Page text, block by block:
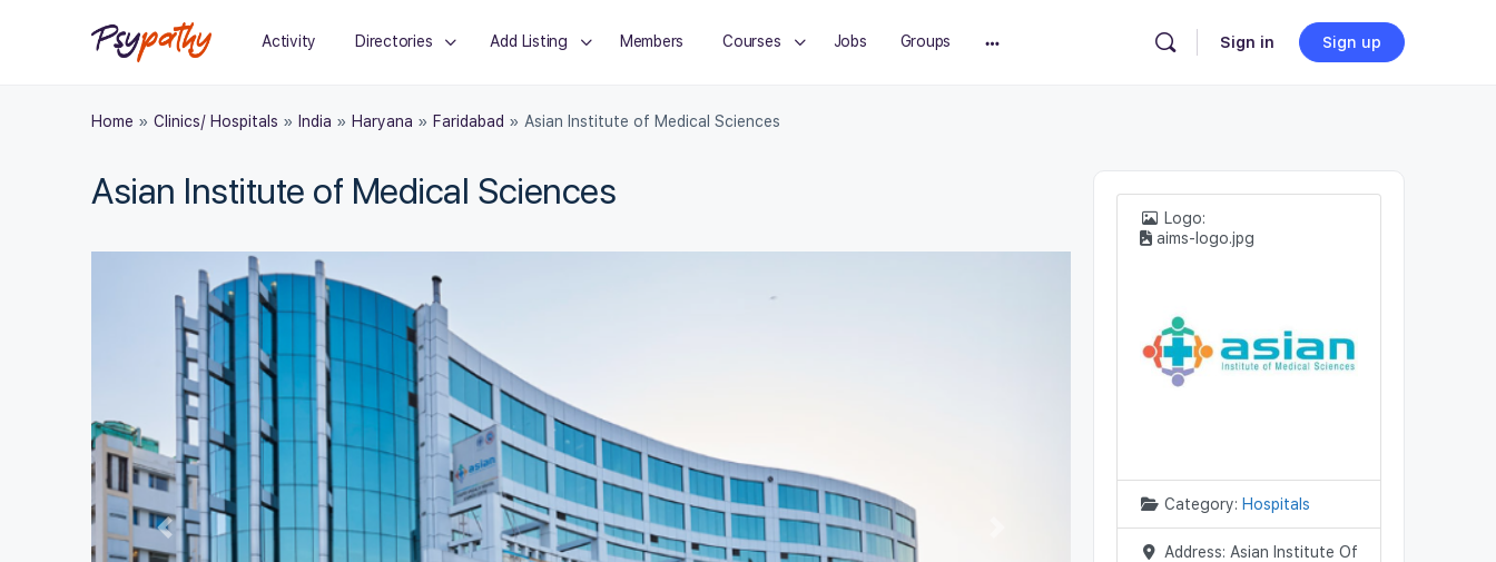
Activity Directories Add Listing Members Courses Jobs Groups Sign in Sign up
Home » Clinics/ Hospitals » India » Haryana » Faridabad » Asian Institute of Medical Sciences
Asian Institute of Medical Sciences
Previous
Logo:
aims-logo.jpg
Category: Hospitals
Address: Asian Institute Of